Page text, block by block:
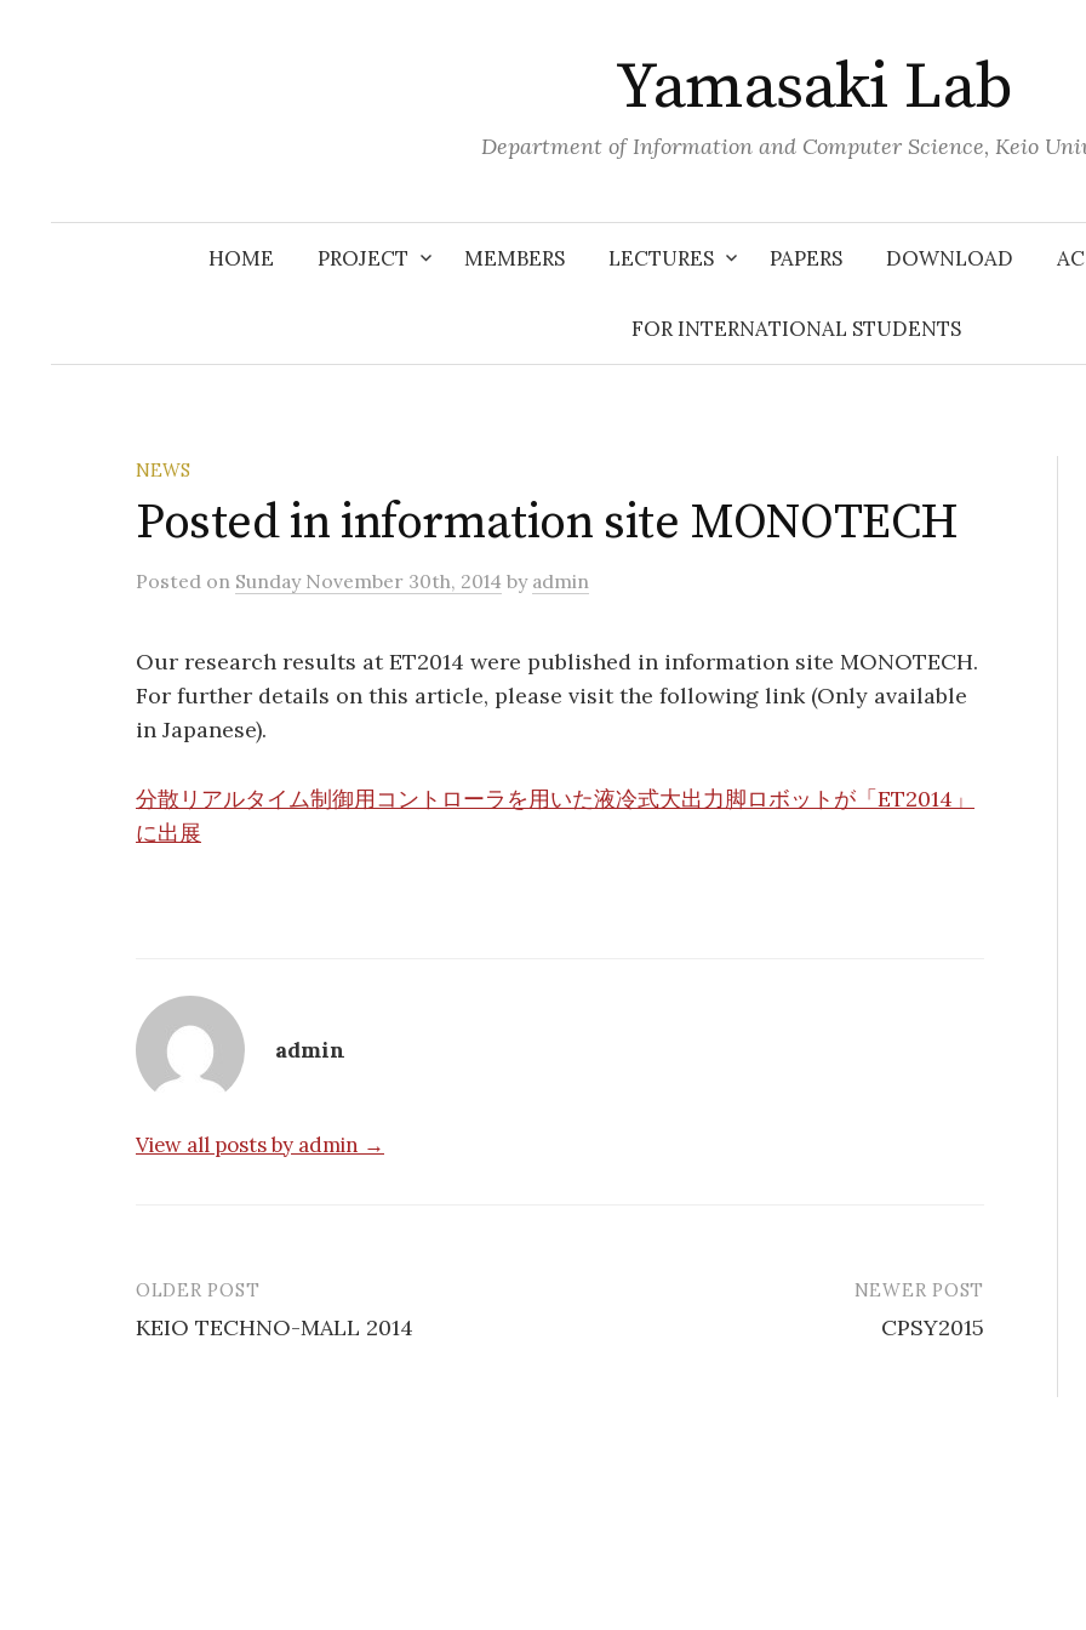
Yamasaki Lab
Department of Information and Computer Science, Keio
HOME PROJECT MEMBERS LECTURES PAPERS DOWNLOAD
FOR INTERNATIONAL STUDENTS
NEWS
Posted in information site MONOTECH
Posted on Sunday November 30th, 2014 by admin
Our research results at ET2014 were published in information site MONOTECH.
For further details on this article, please visit the following link (Only available
in Japanese).
分散リアルタイム制御用コントローラを用いた液冷式大出力脚ロボットが「ET2014」
に出展
admin
View all posts by admin →
Post
navigation
OLDER POST
KEIO TECHNO-MALL 2014
NEWER POST
CPSY2015